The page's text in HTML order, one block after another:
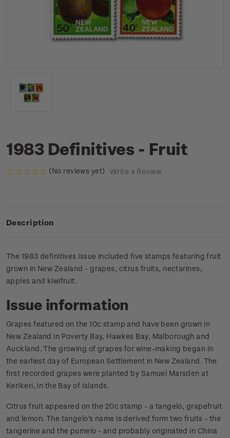
1983 Definitives - Fruit
(No reviews yet) Write a Review
Description
The 1983 definitives issue included five stamps featuring fruit
grown in New Zealand - grapes, citrus fruits, nectarines,
apples and kiwifruit.
Issue information
Grapes featured on the 10c stamp and have been grown in
New Zealand in Poverty Bay, Hawkes Bay, Malborough and
Auckland. The growing of grapes for wine-making began in
the earliest day of European Settlement in New Zealand. The
first recorded grapes were planted by Samuel Marsden at
Kerikeri, in the Bay of Islands.
Citrus fruit appeared on the 20c stamp - a tangelo, grapefruit
and lemon. The tangelo's name is derived form two fruits - the
tangerine and the pumelo - and probably originated in China